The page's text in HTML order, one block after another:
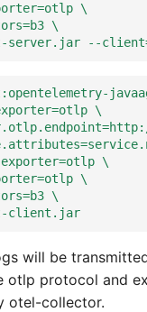
\
\
server.jar --
\
\
\
\
client.jar
will be
otlp protocol and
otel-collector.